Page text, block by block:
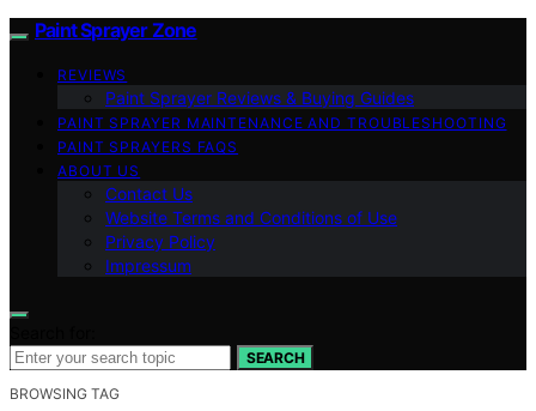
Paint Sprayer Zone
REVIEWS
Paint Sprayer Reviews & Buying Guides
PAINT SPRAYER MAINTENANCE AND TROUBLESHOOTING
PAINT SPRAYERS FAQS
ABOUT US
Contact Us
Website Terms and Conditions of Use
Privacy Policy
Impressum
SEARCH
BROWSING TAG